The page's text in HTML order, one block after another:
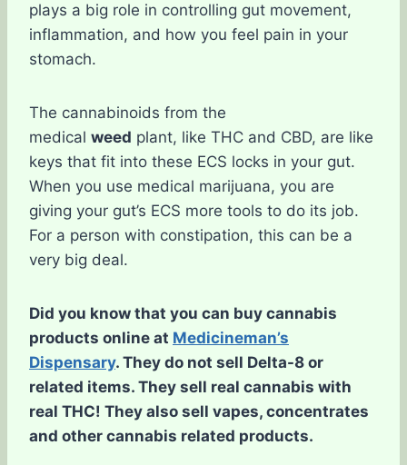
plays a big role in controlling gut movement,
inflammation, and how you feel pain in your
stomach.
The cannabinoids from the
medical weed plant, like THC and CBD, are like
keys that fit into these ECS locks in your gut.
When you use medical marijuana, you are
giving your gut’s ECS more tools to do its job.
For a person with constipation, this can be a
very big deal.
Did you know that you can buy cannabis
products online at Medicineman’s
Dispensary. They do not sell Delta-8 or
related items. They sell real cannabis with
real THC! They also sell vapes, concentrates
and other cannabis related products.